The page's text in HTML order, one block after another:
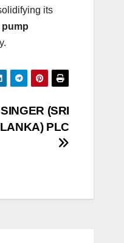
its
pump
SINGER (SRI
LANKA) PLC